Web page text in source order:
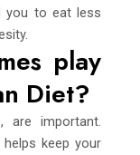
you to eat less
play
Diet?
are important.
keep your